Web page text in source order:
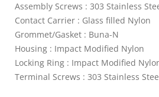
Assembly Screws : 303 Stainless
Contact Carrier : Glass filled Nylon
Grommet/Gasket : Buna-N
Housing : Impact Modified Nylon
Locking Ring : Impact Modified
Terminal Screws : 303 Stainless